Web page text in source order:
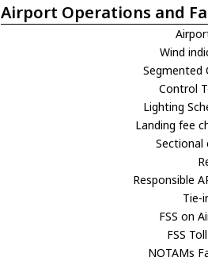
Airport Operations and
Wind
Segmented
Control
Lighting
Landing fee
Sectional
Responsible
Tie-
FSS on
FSS
NOTAMs